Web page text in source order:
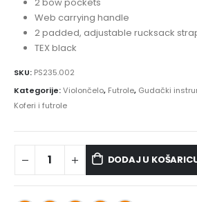
Web carrying handle
2 padded, adjustable rucksack
TEX black
SKU: PS235.002
Kategorije:Violončelo, Futrole, Gudački
Koferi i futrole
DODAJ U